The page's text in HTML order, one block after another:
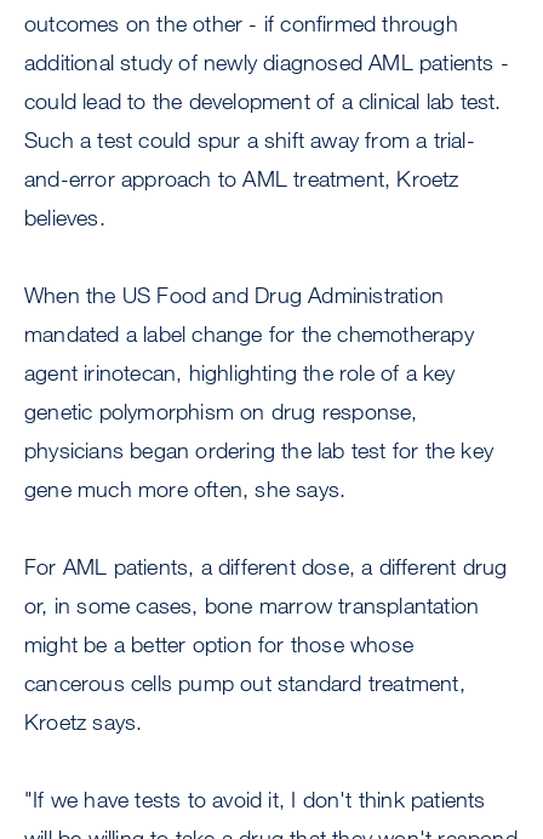
outcomes on the other - if confirmed through
additional study of newly diagnosed AML patients -
could lead to the development of a clinical lab test.
Such a test could spur a shift away from a trial-
and-error approach to AML treatment, Kroetz
believes.
When the US Food and Drug Administration
mandated a label change for the chemotherapy
agent irinotecan, highlighting the role of a key
genetic polymorphism on drug response,
physicians began ordering the lab test for the key
gene much more often, she says.
For AML patients, a different dose, a different drug
or, in some cases, bone marrow transplantation
might be a better option for those whose
cancerous cells pump out standard treatment,
Kroetz says.
"If we have tests to avoid it, I don't think patients